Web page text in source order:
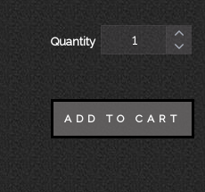
Quantity
ADD TO CART